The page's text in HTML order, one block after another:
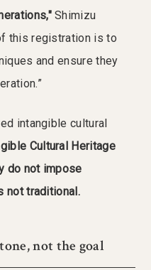
Shimizu
this registration is to
and ensure they
intangible cultural
Cultural Heritage
do not impose
not traditional.
not the goal